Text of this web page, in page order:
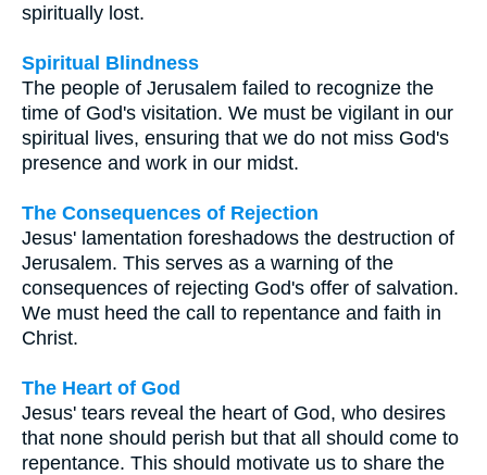
spiritually lost.
Spiritual Blindness
The people of Jerusalem failed to recognize the
time of God's visitation. We must be vigilant in our
spiritual lives, ensuring that we do not miss God's
presence and work in our midst.
The Consequences of Rejection
Jesus' lamentation foreshadows the destruction of
Jerusalem. This serves as a warning of the
consequences of rejecting God's offer of salvation.
We must heed the call to repentance and faith in
Christ.
The Heart of God
Jesus' tears reveal the heart of God, who desires
that none should perish but that all should come to
repentance. This should motivate us to share the